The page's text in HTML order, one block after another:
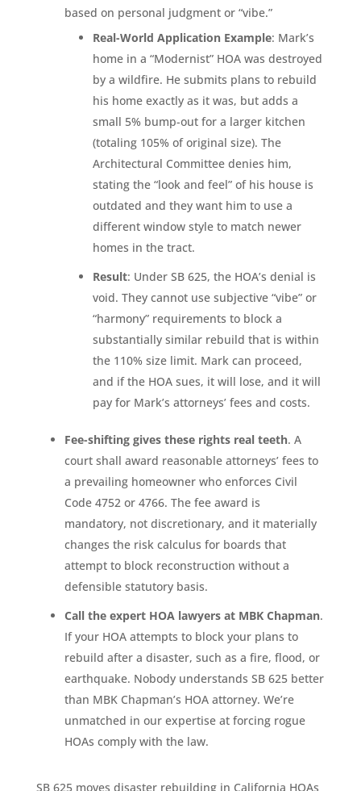
based on personal judgment or “vibe.”
Real-World Application Example: Mark’s
home in a “Modernist” HOA was destroyed
by a wildfire. He submits plans to rebuild
his home exactly as it was, but adds a
small 5% bump-out for a larger kitchen
(totaling 105% of original size). The
Architectural Committee denies him,
stating the “look and feel” of his house is
outdated and they want him to use a
different window style to match newer
homes in the tract.
Result: Under SB 625, the HOA’s denial is
void. They cannot use subjective “vibe” or
“harmony” requirements to block a
substantially similar rebuild that is within
the 110% size limit. Mark can proceed,
and if the HOA sues, it will lose, and it will
pay for Mark’s attorneys’ fees and costs.
Fee-shifting gives these rights real teeth. A
court shall award reasonable attorneys’ fees to
a prevailing homeowner who enforces Civil
Code 4752 or 4766. The fee award is
mandatory, not discretionary, and it materially
changes the risk calculus for boards that
attempt to block reconstruction without a
defensible statutory basis.
Call the expert HOA lawyers at MBK Chapman.
If your HOA attempts to block your plans to
rebuild after a disaster, such as a fire, flood, or
earthquake. Nobody understands SB 625 better
than MBK Chapman’s HOA attorney. We’re
unmatched in our expertise at forcing rogue
HOAs comply with the law.
SB 625 moves disaster rebuilding in California HOAs